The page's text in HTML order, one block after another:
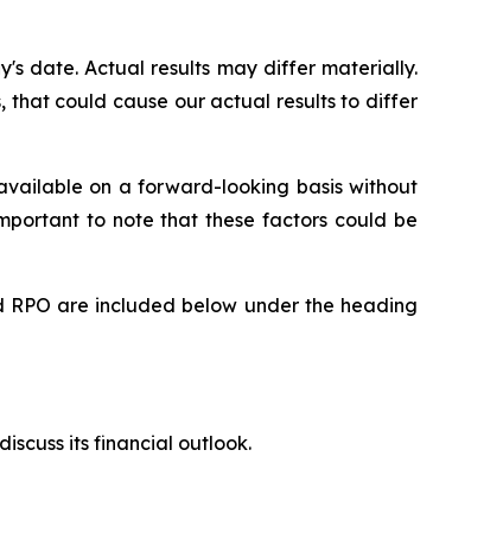
date. Actual results may differ materially.
that could cause our actual results to differ
on a forward-looking basis without
to note that these factors could be
RPO are included below under the heading
its financial outlook.